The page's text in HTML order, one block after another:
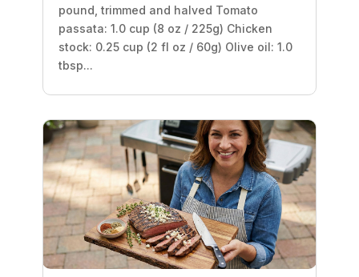
pound, trimmed and halved Tomato
passata: 1.0 cup (8 oz / 225g) Chicken
stock: 0.25 cup (2 fl oz / 60g) Olive oil: 1.0
tbsp...